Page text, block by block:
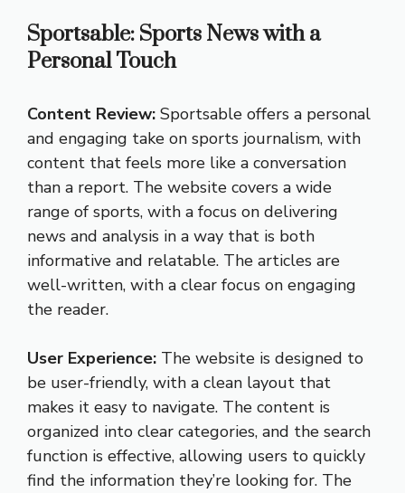
Sportsable: Sports News with a
Personal Touch
Content Review: Sportsable offers a personal
and engaging take on sports journalism, with
content that feels more like a conversation
than a report. The website covers a wide
range of sports, with a focus on delivering
news and analysis in a way that is both
informative and relatable. The articles are
well-written, with a clear focus on engaging
the reader.
User Experience: The website is designed to
be user-friendly, with a clean layout that
makes it easy to navigate. The content is
organized into clear categories, and the search
function is effective, allowing users to quickly
find the information they’re looking for. The